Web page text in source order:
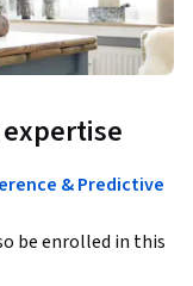
& Predictive
be enrolled in this